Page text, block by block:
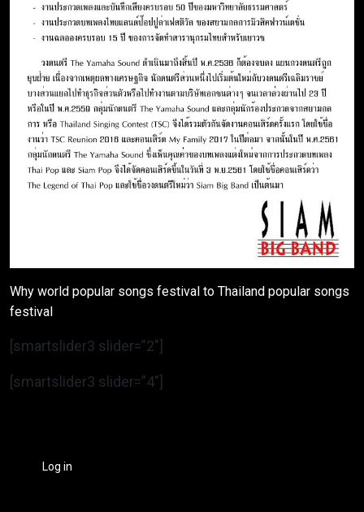
Why world popular songs festival to Thailand popular songs
festival
[smartslider3 slider=”2″]
[smartslider3 slider=”4″]
Log in